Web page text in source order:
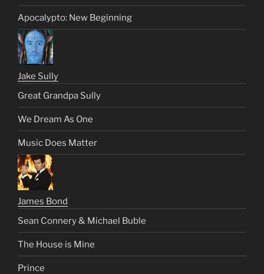
Apocalypto: New Beginning
Jake Sully
Great Grandpa Sully
We Dream As One
Music Does Matter
James Bond
Sean Connery & Michael Buble
The House is Mine
Prince